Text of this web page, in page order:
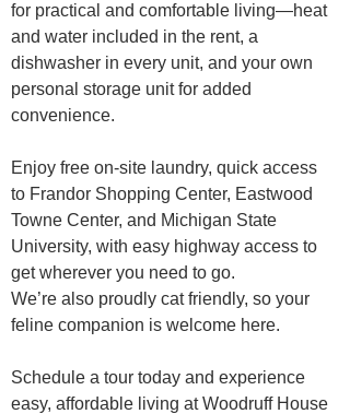
for practical and comfortable living—heat
and water included in the rent, a
dishwasher in every unit, and your own
personal storage unit for added
convenience.
Enjoy free on-site laundry, quick access
to Frandor Shopping Center, Eastwood
Towne Center, and Michigan State
University, with easy highway access to
get wherever you need to go.
We’re also proudly cat friendly, so your
feline companion is welcome here.
Schedule a tour today and experience
easy, affordable living at Woodruff House